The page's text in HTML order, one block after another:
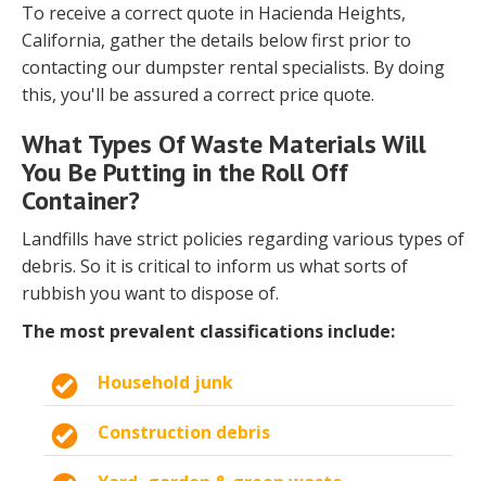
To receive a correct quote in Hacienda Heights,
California, gather the details below first prior to
contacting our dumpster rental specialists. By doing
this, you'll be assured a correct price quote.
What Types Of Waste Materials Will
You Be Putting in the Roll Off
Container?
Landfills have strict policies regarding various types of
debris. So it is critical to inform us what sorts of
rubbish you want to dispose of.
The most prevalent classifications include:
Household junk
Construction debris